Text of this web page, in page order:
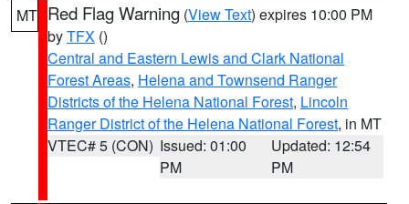
MT Red Flag Warning (View Text) expires 10:00 PM
byTFX ()
Central and Eastern Lewis and Clark National
Forest Areas, Helena and Townsend Ranger
Districts of the Helena National Forest, Lincoln
Ranger District of the Helena National Forest, in MT
VTEC# 5 (CON) Issued: 01:00
PM
Updated: 12:54
PM